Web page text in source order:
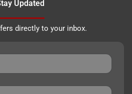
Updated
directly to your inbox.